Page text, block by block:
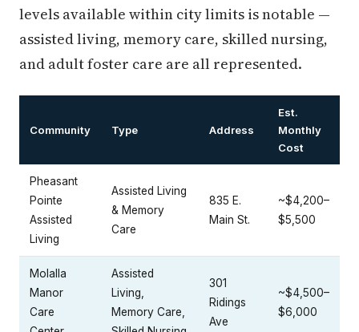
levels available within city limits is notable —
assisted living, memory care, skilled nursing,
and adult foster care are all represented.
Community Type Address
Est.
Monthly
Cost
Pheasant
Pointe
Assisted
Living
Assisted Living
& Memory
Care
835 E.
Main St.
~$4,200–
$5,500
Molalla
Manor
Care
Assisted
Living,
Memory Care,
301
Ridings
Ave
~$4,500–
$6,000